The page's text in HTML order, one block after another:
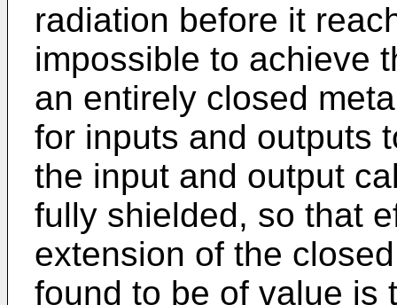
radiation before it
impossible to achieve
an entirely closed
for inputs and outputs
the input and output
fully shielded, so that
extension of the
found to be of value is